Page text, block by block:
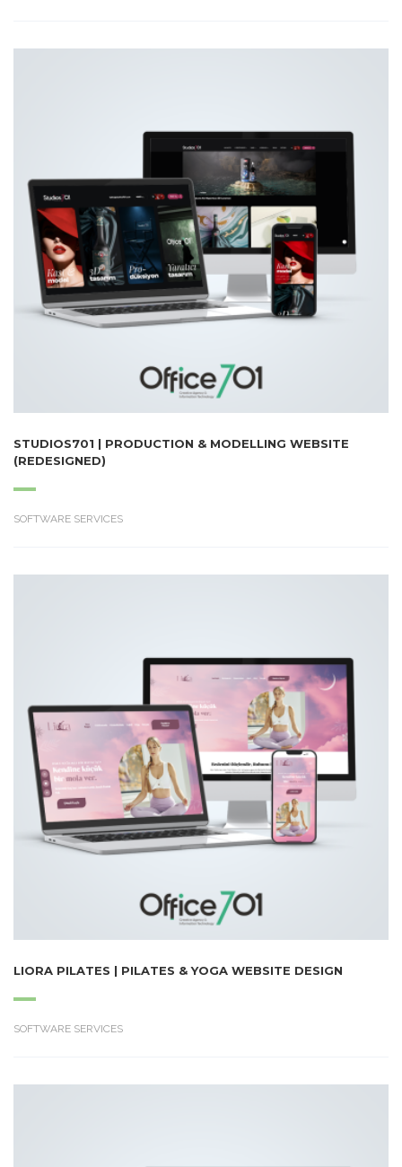
STUDIOS701 | PRODUCTION & MODELLING WEBSITE
(REDESIGNED)
SOFTWARE SERVICES
LIORA PILATES | PILATES & YOGA WEBSITE DESIGN
SOFTWARE SERVICES